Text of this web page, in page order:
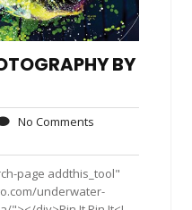
BY
No Comments
page addthis_tool"
underwater-